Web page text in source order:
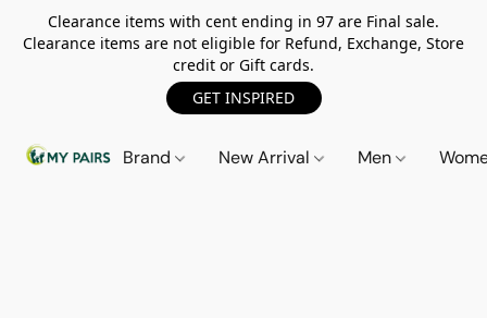
Clearance items with cent ending in 97 are Final sale.
Clearance items are not eligible for Refund, Exchange, Store
credit or Gift cards.
GET INSPIRED
Brand New Arrival Men